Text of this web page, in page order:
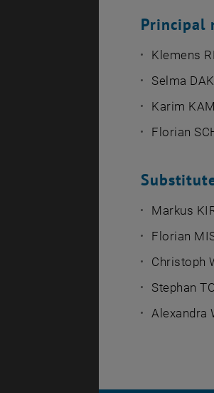
Principal
Klemens
Selma
Karim
Florian
Markus
Florian
Christoph
Stephan
Alexandra